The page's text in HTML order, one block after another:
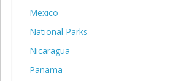
Mexico
National Parks
Nicaragua
Panama